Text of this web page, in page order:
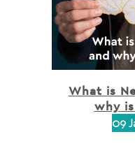
What is
why
09